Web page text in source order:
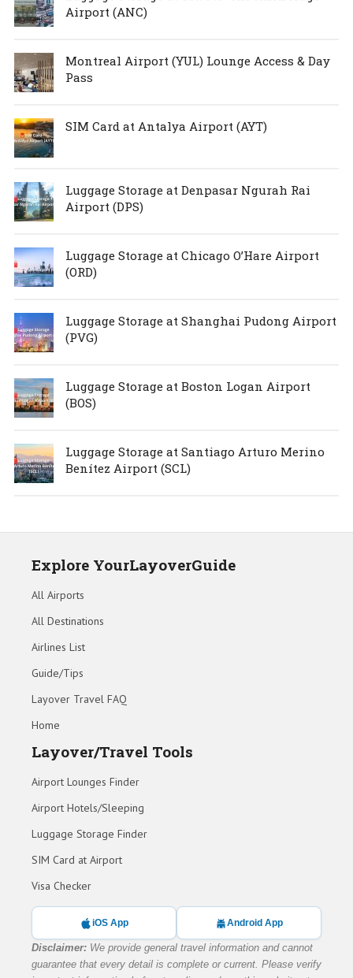
Airport (ANC)
Montreal Airport (YUL) Lounge Access & Day
Pass
SIM Card at Antalya Airport (AYT)
Luggage Storage at Denpasar Ngurah Rai
Airport (DPS)
Luggage Storage at Chicago O’Hare Airport
(ORD)
Luggage Storage at Shanghai Pudong Airport
(PVG)
Luggage Storage at Boston Logan Airport
(BOS)
Luggage Storage at Santiago Arturo Merino
Benítez Airport (SCL)
Explore YourLayoverGuide
All Airports
All Destinations
Airlines List
Guide/Tips
Layover Travel FAQ
Home
Layover/Travel Tools
Airport Lounges Finder
Airport Hotels/Sleeping
Luggage Storage Finder
SIM Card at Airport
Visa Checker
iOS App Android App
Disclaimer: We provide general travel information and cannot
guarantee that every detail is complete or current. Please verify